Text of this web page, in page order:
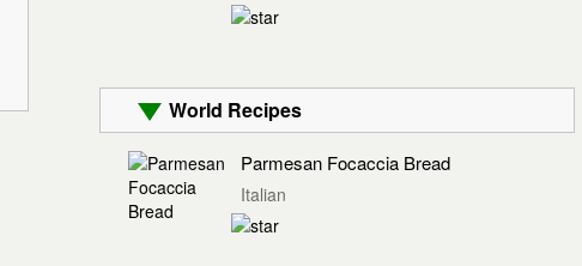
World Recipes
Parmesan Focaccia Bread
Italian